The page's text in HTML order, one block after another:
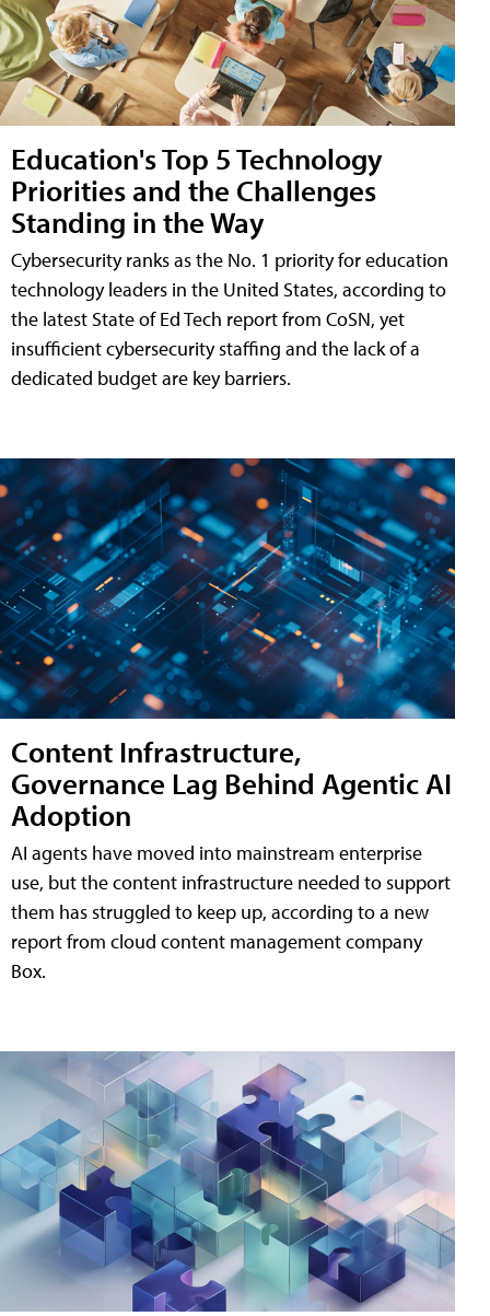
Education's Top 5 Technology
Priorities and the Challenges
Standing in the Way
Cybersecurity ranks as the No. 1 priority for education
technology leaders in the United States, according to
the latest State of Ed Tech report from CoSN, yet
insufficient cybersecurity staffing and the lack of a
dedicated budget are key barriers.
Content Infrastructure,
Governance Lag Behind Agentic AI
Adoption
AI agents have moved into mainstream enterprise
use, but the content infrastructure needed to support
them has struggled to keep up, according to a new
report from cloud content management company
Box.